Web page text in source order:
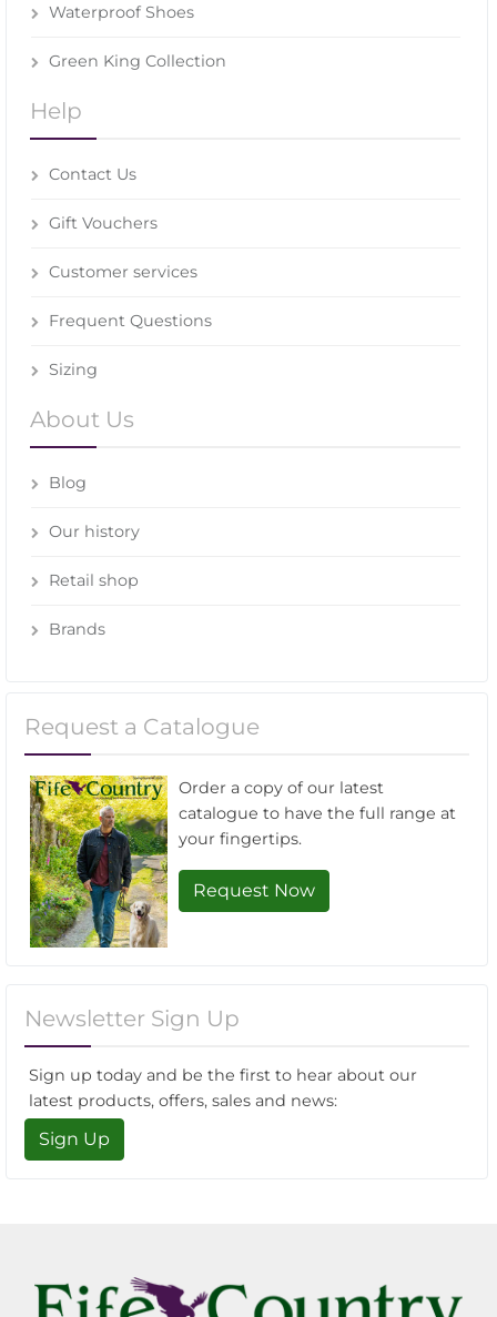
Waterproof Shoes
Green King Collection
Help
Contact Us
Gift Vouchers
Customer services
Frequent Questions
Sizing
About Us
Blog
Our history
Retail shop
Brands
Request a Catalogue
Order a copy of our latest
catalogue to have the full range at
your fingertips.
Request Now
Newsletter Sign Up
Sign up today and be the first to hear about our
latest products, offers, sales and news:
Sign Up